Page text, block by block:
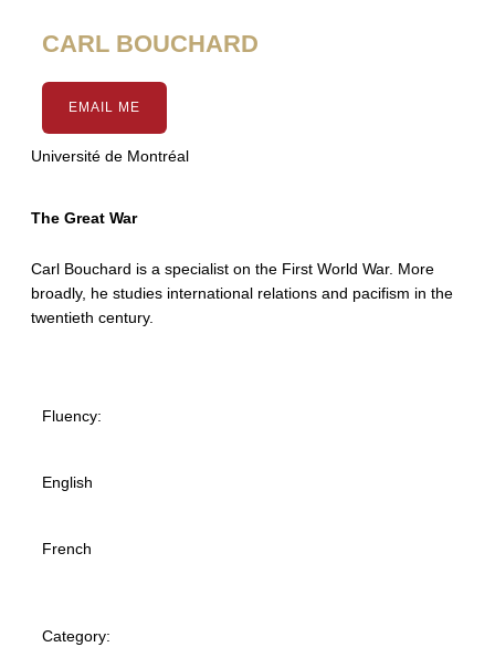
CARL BOUCHARD
EMAIL ME
Université de Montréal
The Great War
Carl Bouchard is a specialist on the First World War. More
broadly, he studies international relations and pacifism in the
twentieth century.
Fluency:
English
French
Category: